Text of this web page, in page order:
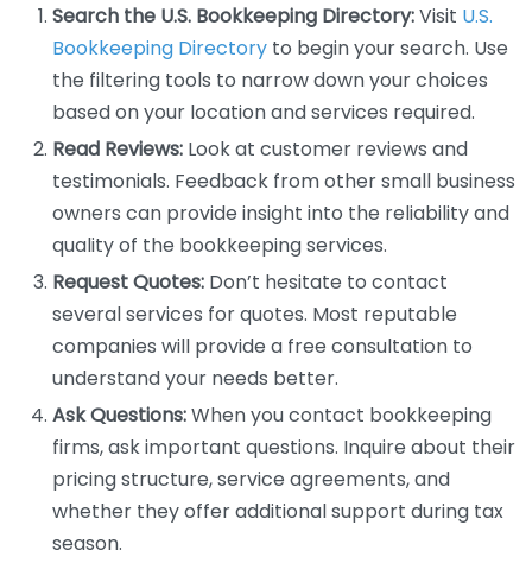
Search the U.S. Bookkeeping Directory:Visit U.S.
Bookkeeping Directory to begin your search. Use
the filtering tools to narrow down your choices
based on your location and services required.
Read Reviews: Look at customer reviews and
testimonials. Feedback from other small business
owners can provide insight into the reliability and
quality of the bookkeeping services.
Request Quotes: Don’t hesitate to contact
several services for quotes. Most reputable
companies will provide a free consultation to
understand your needs better.
Ask Questions:When you contact bookkeeping
firms, ask important questions. Inquire about their
pricing structure, service agreements, and
whether they offer additional support during tax
season.